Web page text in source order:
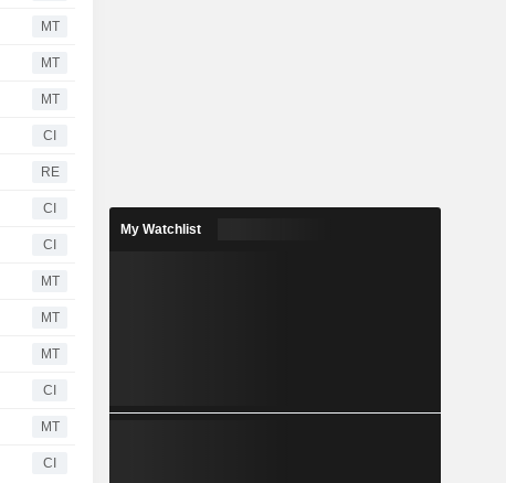
MT
MT
MT
CI
RE
CI
CI
MT
MT
MT
CI
MT
CI
My Watchlist